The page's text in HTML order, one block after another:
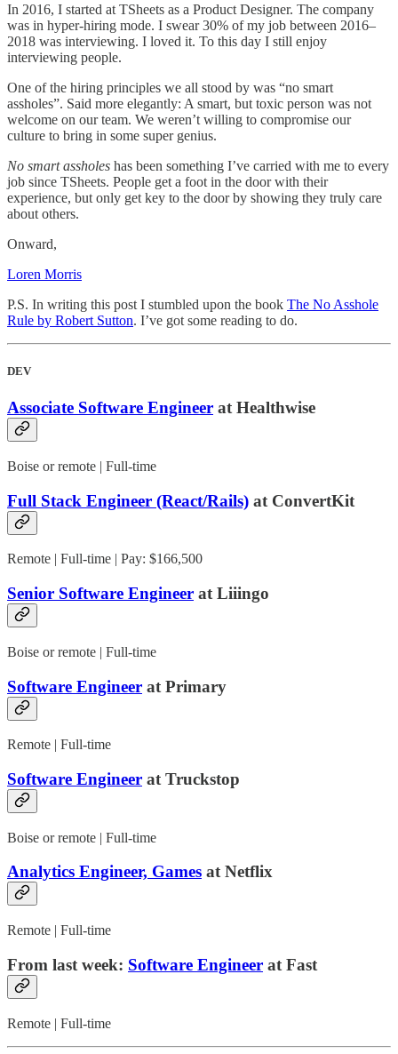
In 2016, I started at TSheets as a Product Designer. The company
was in hyper-hiring mode. I swear 30% of my job between 2016–
2018 was interviewing. I loved it. To this day I still enjoy
interviewing people.
One of the hiring principles we all stood by was “no smart
assholes”. Said more elegantly: A smart, but toxic person was not
welcome on our team. We weren’t willing to compromise our
culture to bring in some super genius.
No smart assholes has been something I’ve carried with me to every
job since TSheets. People get a foot in the door with their
experience, but only get key to the door by showing they truly care
about others.
Onward,
Loren Morris
P.S. In writing this post I stumbled upon the book The No Asshole
Rule by Robert Sutton. I’ve got some reading to do.
DEV
Associate Software Engineer at Healthwise
Boise or remote | Full-time
Full Stack Engineer (React/Rails) at ConvertKit
Remote | Full-time | Pay: $166,500
Senior Software Engineer at Liiingo
Boise or remote | Full-time
Software Engineer at Primary
Remote | Full-time
Software Engineer at Truckstop
Boise or remote | Full-time
Analytics Engineer, Games at Netflix
Remote | Full-time
From last week: Software Engineer at Fast
Remote | Full-time